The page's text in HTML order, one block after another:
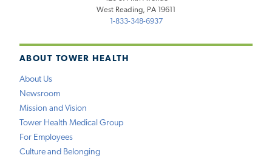
ABOUT TOWER HEALTH
About Us
Newsroom
Mission and Vision
Tower Health Medical Group
For Employees
Culture and Belonging
West Reading, PA 19611
1-833-348-6937